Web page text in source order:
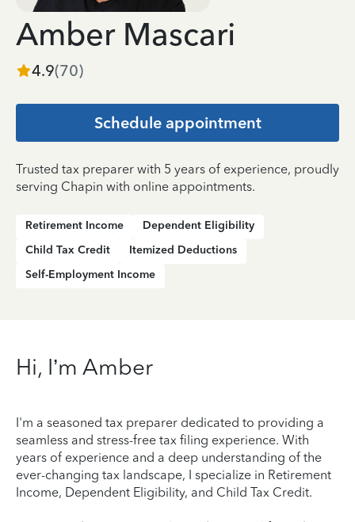
Amber Mascari
4.9(70)
Schedule appointment
Trusted tax preparer with 5 years of experience, proudly
serving Chapin with online appointments.
Retirement Income
Dependent Eligibility
Child Tax Credit
Itemized Deductions
Self-Employment Income
Hi, I’m Amber
I'm a seasoned tax preparer dedicated to providing a
seamless and stress-free tax filing experience. With
years of experience and a deep understanding of the
ever-changing tax landscape, I specialize in Retirement
Income, Dependent Eligibility, and Child Tax Credit.